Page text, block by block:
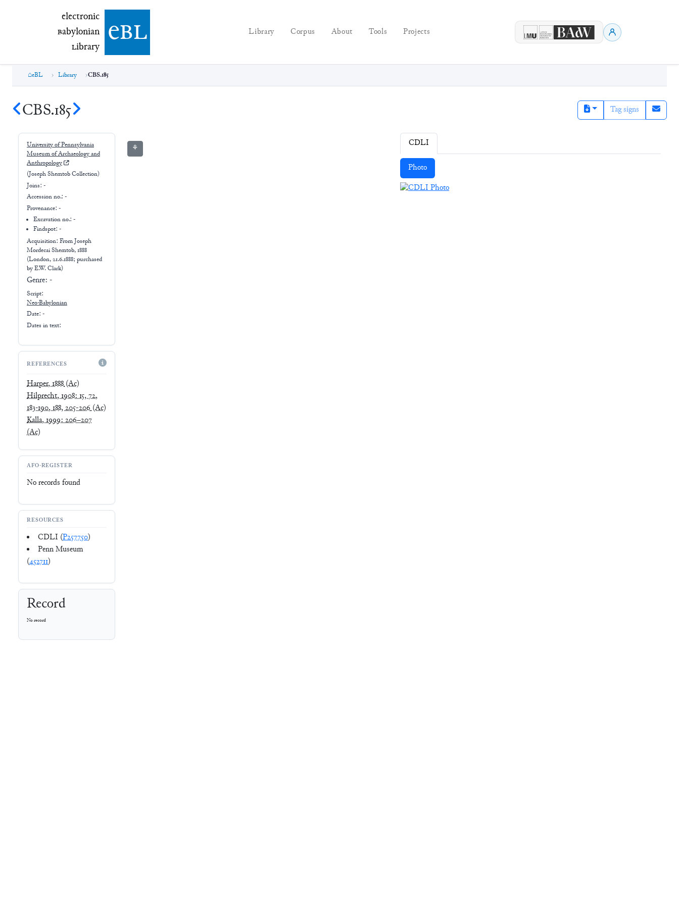
electronic Babylonian Library (eBL)
electronic
Babylonian
Library ebl Library Corpus About Tools Projects
eBL Library CBS.185
CBS.185 Tag signs
University of Pennsylvania
Museum of Archaeology and
Anthropology
(Joseph Shemtob Collection)
Joins: -
Accession no.: -
Provenance: -
Excavation no.:-
Findspot: -
Acquisition: FromJoseph
Mordecai Shemtob, 1888
(London, 21.6.1888; purchased
by E.W. Clark)
Genre: -
Script:
Neo-Babylonian
Date: -
Dates in text:
REFERENCES
Harper, 1888(Ac)
Hilprecht, 1908: 15, 72,
183-190, 188, 205-206(Ac)
Kalla, 1999: 206–207
(Ac)
AFO-REGISTER
No records found
RESOURCES
CDLI (P257750)
Penn Museum
(452711)
Record
No record
⚘ CDLI
Photo